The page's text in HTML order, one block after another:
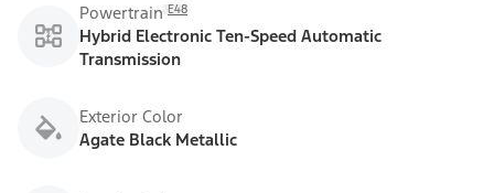
Powertrain E48
Hybrid Electronic Ten-Speed Automatic
Transmission
Exterior Color
Agate Black Metallic